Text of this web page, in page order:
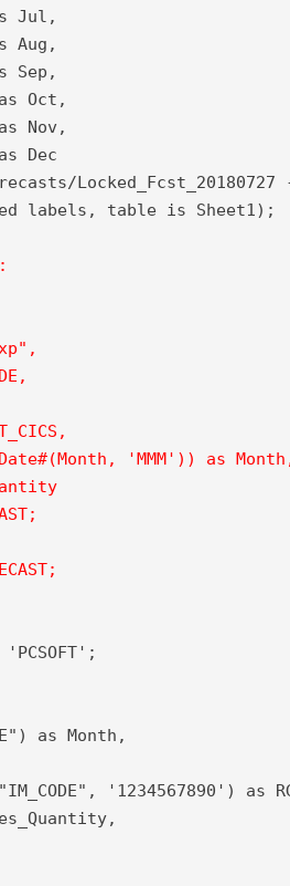
Jul,
Aug,
Sep,
Oct,
Nov,
Dec
labels, table is Sheet1);
'MMM')) as
'PCSOFT';
as Month,
'1234567890') as